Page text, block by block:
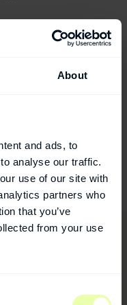
About
and ads, to
analyse our traffic.
use of our site with
partners who
that you’ve
from your use